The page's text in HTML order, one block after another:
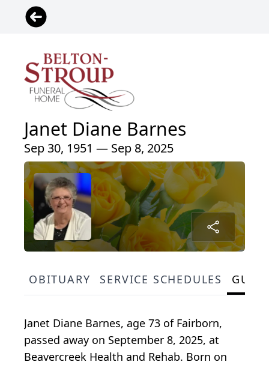
Janet Diane Barnes
Sep 30, 1951 — Sep 8, 2025
OBITUARY SERVICE SCHEDULES
Janet Diane Barnes, age 73 of Fairborn,
passed away on September 8, 2025, at
Beavercreek Health and Rehab. Born on